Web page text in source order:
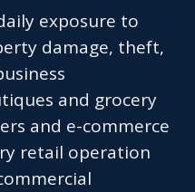
exposure to
damage, theft,
and grocery
and e-commerce
retail operation